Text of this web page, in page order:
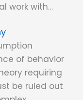
work with…
of behavior
requiring
be ruled out